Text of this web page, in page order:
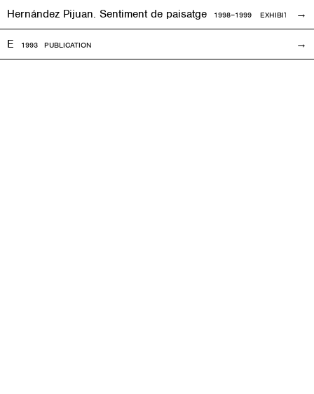
Hernández Pijuan. Sentiment de paisatge 1998–1999 EXHIBITION
E 1993 PUBLICATION